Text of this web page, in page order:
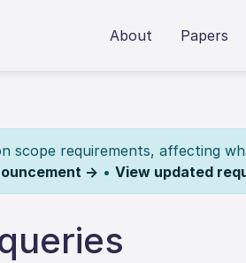
About Papers
scope requirements, affecting
→ • View updated